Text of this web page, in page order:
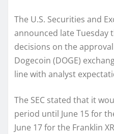
The U.S. Securities and
announced late Tuesday
decisions on the approval
Dogecoin (DOGE)
line with analyst
The SEC stated that it
period until June 15 for
June 17 for the Franklin